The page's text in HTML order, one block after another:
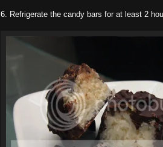
6. Refrigerate the candy bars for at least 2